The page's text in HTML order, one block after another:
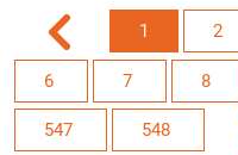
1 2
6 7 8
547 548